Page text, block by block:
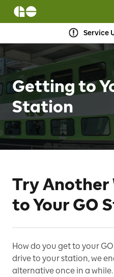
Service
Getting to
Station
Try Another
to Your GO
How do you get to your
drive to your station, we
alternative once in a